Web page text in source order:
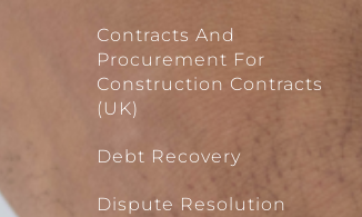
Contracts And
Procurement For
Construction Contracts
(UK)
Debt Recovery
Dispute Resolution